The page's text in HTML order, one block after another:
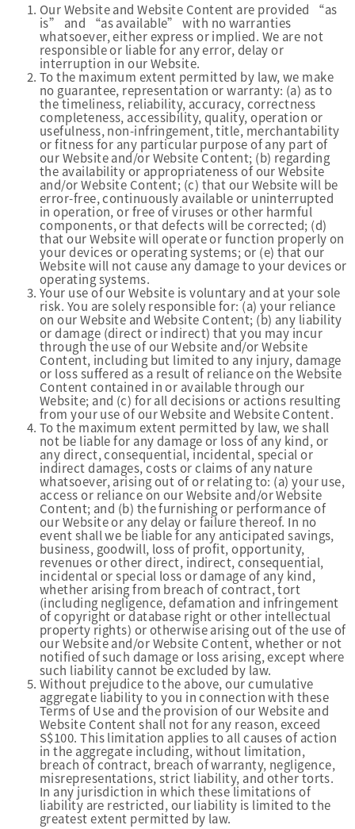
Our Website and Website Content are provided “as
is” and “as available” with no warranties
whatsoever, either express or implied. We are not
responsible or liable for any error, delay or
interruption in our Website.
To the maximum extent permitted by law, we make
no guarantee, representation or warranty: (a) as to
the timeliness, reliability, accuracy, correctness
completeness, accessibility, quality, operation or
usefulness, non-infringement, title, merchantability
or fitness for any particular purpose of any part of
our Website and/or Website Content; (b) regarding
the availability or appropriateness of our Website
and/or Website Content; (c) that our Website will be
error-free, continuously available or uninterrupted
in operation, or free of viruses or other harmful
components, or that defects will be corrected; (d)
that our Website will operate or function properly on
your devices or operating systems; or (e) that our
Website will not cause any damage to your devices or
operating systems.
Your use of our Website is voluntary and at your sole
risk. You are solely responsible for: (a) your reliance
on our Website and Website Content; (b) any liability
or damage (direct or indirect) that you may incur
through the use of our Website and/or Website
Content, including but limited to any injury, damage
or loss suffered as a result of reliance on the Website
Content contained in or available through our
Website; and (c) for all decisions or actions resulting
from your use of our Website and Website Content.
To the maximum extent permitted by law, we shall
not be liable for any damage or loss of any kind, or
any direct, consequential, incidental, special or
indirect damages, costs or claims of any nature
whatsoever, arising out of or relating to: (a) your use,
access or reliance on our Website and/or Website
Content; and (b) the furnishing or performance of
our Website or any delay or failure thereof. In no
event shall we be liable for any anticipated savings,
business, goodwill, loss of profit, opportunity,
revenues or other direct, indirect, consequential,
incidental or special loss or damage of any kind,
whether arising from breach of contract, tort
(including negligence, defamation and infringement
of copyright or database right or other intellectual
property rights) or otherwise arising out of the use of
our Website and/or Website Content, whether or not
notified of such damage or loss arising, except where
such liability cannot be excluded by law.
Without prejudice to the above, our cumulative
aggregate liability to you in connection with these
Terms of Use and the provision of our Website and
Website Content shall not for any reason, exceed
S$100. This limitation applies to all causes of action
in the aggregate including, without limitation,
breach of contract, breach of warranty, negligence,
misrepresentations, strict liability, and other torts.
In any jurisdiction in which these limitations of
liability are restricted, our liability is limited to the
greatest extent permitted by law.